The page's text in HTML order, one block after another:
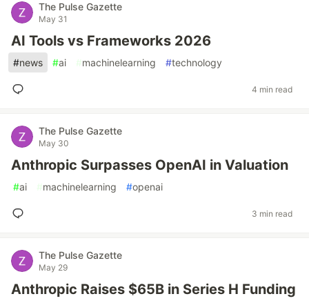
The Pulse Gazette
May 31
AI Tools vs Frameworks 2026
#news #ai #machinelearning #technology
4 min read
The Pulse Gazette
May 30
Anthropic Surpasses OpenAI in Valuation
#ai #machinelearning #openai
3 min read
The Pulse Gazette
May 29
Anthropic Raises $65B in Series H Funding